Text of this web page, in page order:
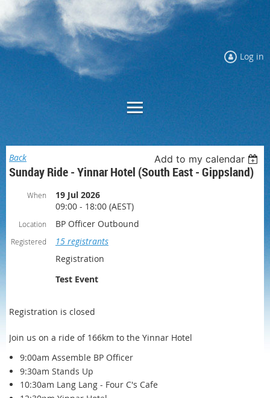
Log in
Back Add to my calendar
Sunday Ride - Yinnar Hotel (South East - Gippsland)
When
19 Jul 2026
09:00 - 18:00 (AEST)
Location BP Officer Outbound
Registered
15 registrants
Registration
Test Event
Registration is closed
Join us on a ride of 166km to the Yinnar Hotel
9:00am Assemble BP Officer
9:30am Stands Up
10:30am Lang Lang - Four C's Cafe